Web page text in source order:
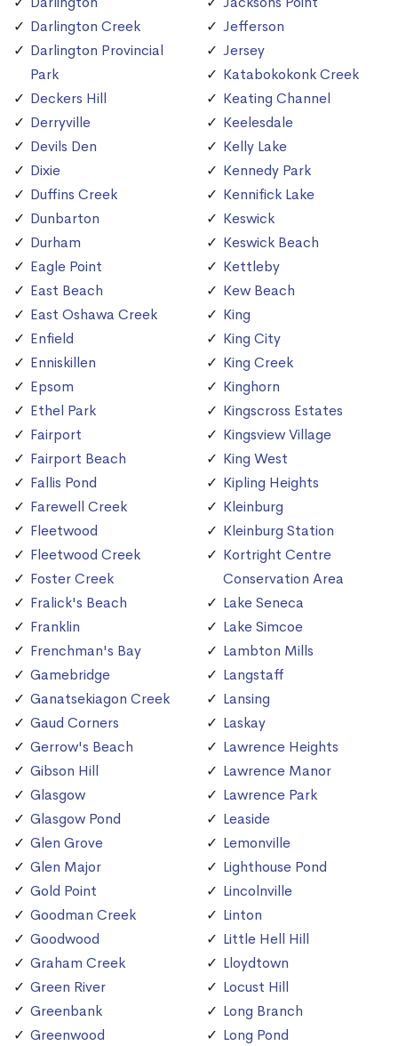
Darlington Creek
Darlington Provincial
Park
Deckers Hill
Derryville
Devils Den
Dixie
Duffins Creek
Dunbarton
Durham
Eagle Point
East Beach
East Oshawa Creek
Enfield
Enniskillen
Epsom
Ethel Park
Fairport
Fairport Beach
Fallis Pond
Farewell Creek
Fleetwood
Fleetwood Creek
Foster Creek
Fralick's Beach
Franklin
Frenchman's Bay
Gamebridge
Ganatsekiagon Creek
Gaud Corners
Gerrow's Beach
Gibson Hill
Glasgow
Glasgow Pond
Glen Grove
Glen Major
Gold Point
Goodman Creek
Goodwood
Graham Creek
Green River
Greenbank
Greenwood
Jefferson
Jersey
Katabokokonk Creek
Keating Channel
Keelesdale
Kelly Lake
Kennedy Park
Kennifick Lake
Keswick
Keswick Beach
Kettleby
Kew Beach
King
King City
King Creek
Kinghorn
Kingscross Estates
Kingsview Village
King West
Kipling Heights
Kleinburg
Kleinburg Station
Kortright Centre
Conservation Area
Lake Seneca
Lake Simcoe
Lambton Mills
Langstaff
Lansing
Laskay
Lawrence Heights
Lawrence Manor
Lawrence Park
Leaside
Lemonville
Lighthouse Pond
Lincolnville
Linton
Little Hell Hill
Lloydtown
Locust Hill
Long Branch
Long Pond